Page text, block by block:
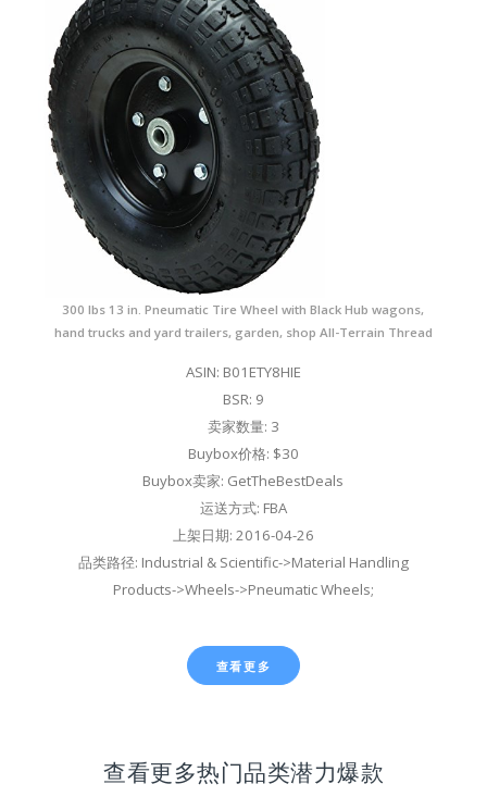
300 lbs 13 in. Pneumatic Tire Wheel with Black Hub wagons,
hand trucks and yard trailers, garden, shop All-Terrain Thread
ASIN: B01ETY8HIE
BSR: 9
卖家数量: 3
Buybox价格: $30
Buybox卖家: GetTheBestDeals
运送方式: FBA
上架日期: 2016-04-26
品类路径: Industrial & Scientific->Material Handling
Products->Wheels->Pneumatic Wheels;
查看更多
查看更多热门品类潜力爆款